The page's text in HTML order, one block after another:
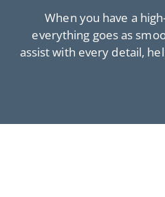
When you have a
everything goes as
assist with every detail,